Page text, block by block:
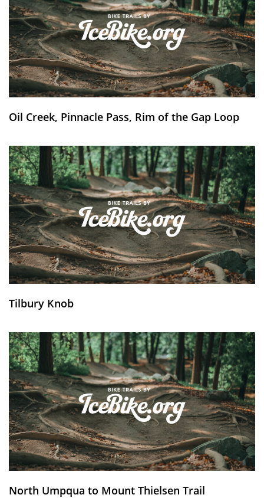
Oil Creek, Pinnacle Pass, Rim of the Gap Loop
Tilbury Knob
North Umpqua to Mount Thielsen Trail